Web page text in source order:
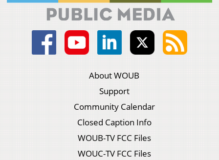
About WOUB
Support
Community Calendar
Closed Caption Info
WOUB-TV FCC Files
WOUC-TV FCC Files